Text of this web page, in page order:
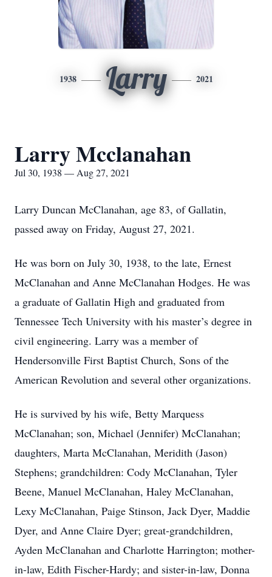
1938 Larry 2021
Larry Mcclanahan
Jul 30, 1938 — Aug 27, 2021
Larry Duncan McClanahan, age 83, of Gallatin,
passed away on Friday, August 27, 2021.
He was born on July 30, 1938, to the late, Ernest
McClanahan and Anne McClanahan Hodges. He was
a graduate of Gallatin High and graduated from
Tennessee Tech University with his master’s degree in
civil engineering. Larry was a member of
Hendersonville First Baptist Church, Sons of the
American Revolution and several other organizations.
He is survived by his wife, Betty Marquess
McClanahan; son, Michael (Jennifer) McClanahan;
daughters, Marta McClanahan, Meridith (Jason)
Stephens; grandchildren: Cody McClanahan, Tyler
Beene, Manuel McClanahan, Haley McClanahan,
Lexy McClanahan, Paige Stinson, Jack Dyer, Maddie
Dyer, and Anne Claire Dyer; great-grandchildren,
Ayden McClanahan and Charlotte Harrington; mother-
in-law, Edith Fischer-Hardy; and sister-in-law, Donna